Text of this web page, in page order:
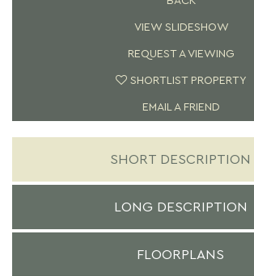
VIEW SLIDESHOW
REQUEST A VIEWING
SHORTLIST PROPERTY
EMAIL A FRIEND
SHORT DESCRIPTION
LONG DESCRIPTION
FLOORPLANS